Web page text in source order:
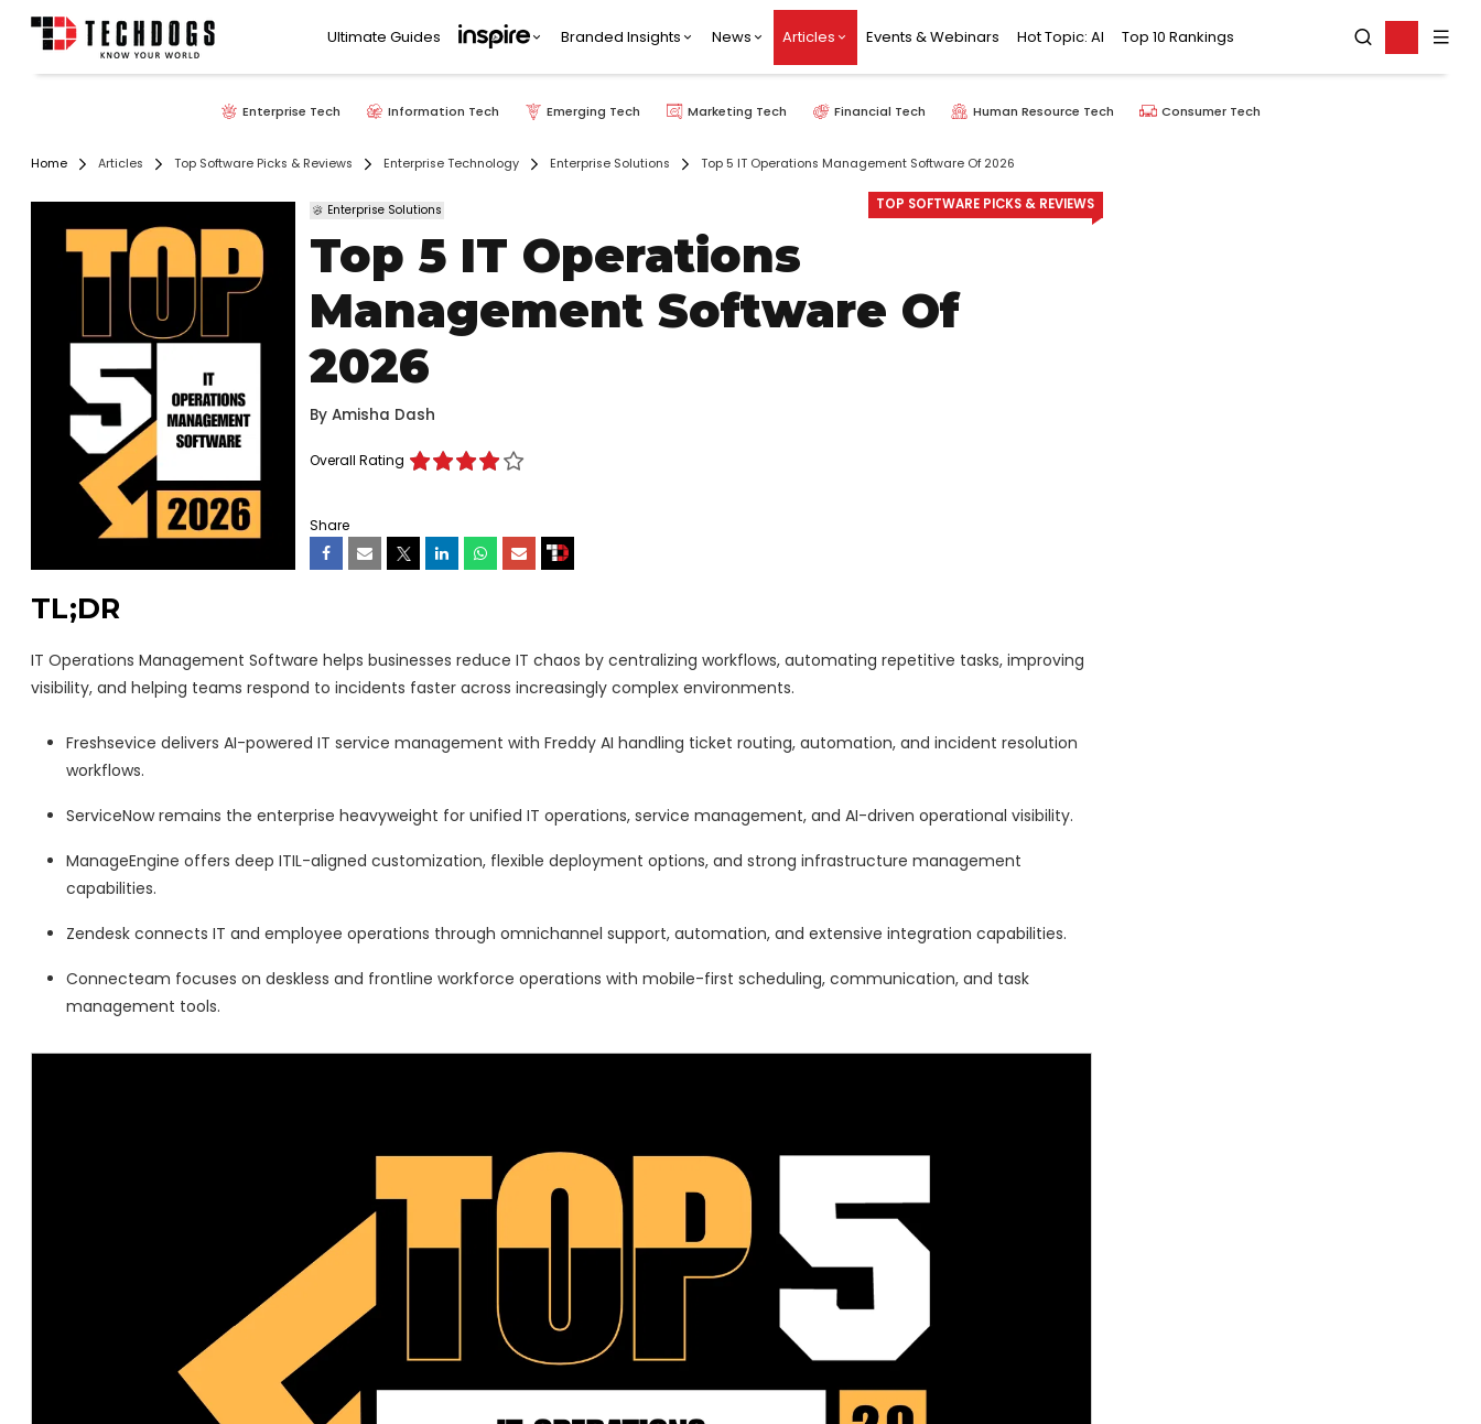
Ultimate Guides Branded Insights News Articles Events & Webinars Hot Topic: AI Top 10 Rankings
Enterprise Tech Information Tech Emerging Tech Marketing Tech Financial Tech Human Resource Tech Consumer Tech
Home Articles Top Software Picks & Reviews Enterprise Technology Enterprise Solutions Top 5 IT Operations Management Software Of 2026
TOP SOFTWARE PICKS & REVIEWS
Enterprise Solutions
Top 5 IT Operations
Management Software Of
2026
ByAmisha Dash
Overall Rating
Share
TL;DR
IT Operations Management Software helps businesses reduce IT chaos by centralizing workflows, automating repetitive tasks, improving
visibility, and helping teams respond to incidents faster across increasingly complex environments.
Freshsevice delivers AI-powered IT service management with Freddy AI handling ticket routing, automation, and incident resolution
workflows.
ServiceNow remains the enterprise heavyweight for unified IT operations, service management, and AI-driven operational visibility.
ManageEngine offers deep ITIL-aligned customization, flexible deployment options, and strong infrastructure management
capabilities.
Zendesk connects IT and employee operations through omnichannel support, automation, and extensive integration capabilities.
Connecteam focuses on deskless and frontline workforce operations with mobile-first scheduling, communication, and task
management tools.